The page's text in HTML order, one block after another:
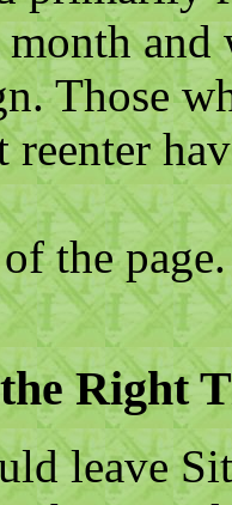
and
Those
reenter
of the page.
Right
leave